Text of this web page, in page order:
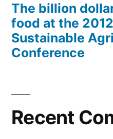
The billion
food at the
Sustainable
Conference
Recent